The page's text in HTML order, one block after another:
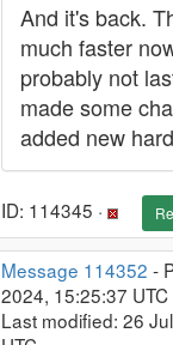
And it's back.
much faster
probably not
made some
added new
ID: 114345 ·
Message 114352 -
2024, 15:25:37 UTC
Last modified: 26